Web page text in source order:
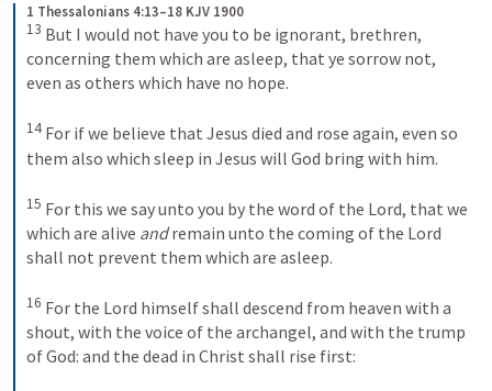
1 Thessalonians 4:13–18 KJV 1900
13 But I would not have you to be ignorant, brethren,
concerning them which are asleep, that ye sorrow not,
even as others which have no hope.
14 For if we believe that Jesus died and rose again, even so
them also which sleep in Jesus will God bring with him.
15 For this we say unto you by the word of the Lord, that we
which are alive and remain unto the coming of the Lord
shall not prevent them which are asleep.
16 For the Lord himself shall descend from heaven with a
shout, with the voice of the archangel, and with the trump
of God: and the dead in Christ shall rise first: